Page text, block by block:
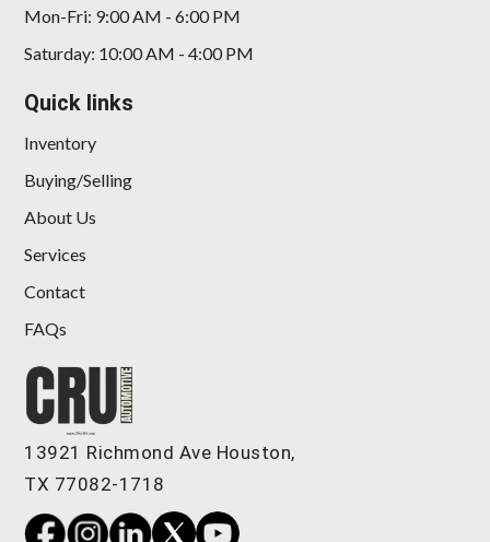
Mon-Fri: 9:00 AM - 6:00 PM
Saturday: 10:00 AM - 4:00 PM
Quick links
Inventory
Buying/Selling
About Us
Services
Contact
FAQs
13921 Richmond Ave Houston,
TX 77082-1718